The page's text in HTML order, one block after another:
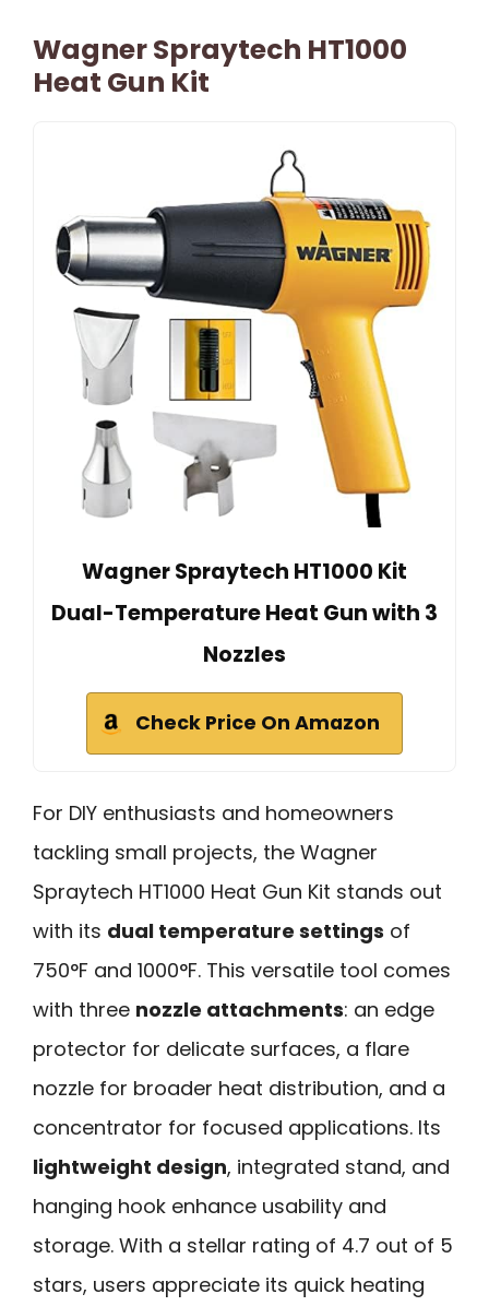
Wagner Spraytech HT1000
Heat Gun Kit
Wagner Spraytech HT1000 Kit
Dual-Temperature Heat Gun with 3
Nozzles
Check Price On Amazon
For DIY enthusiasts and homeowners
tackling small projects, the Wagner
Spraytech HT1000 Heat Gun Kit stands out
with its dual temperature settings of
750°F and 1000°F. This versatile tool comes
with three nozzle attachments: an edge
protector for delicate surfaces, a flare
nozzle for broader heat distribution, and a
concentrator for focused applications. Its
lightweight design, integrated stand, and
hanging hook enhance usability and
storage. With a stellar rating of 4.7 out of 5
stars, users appreciate its quick heating